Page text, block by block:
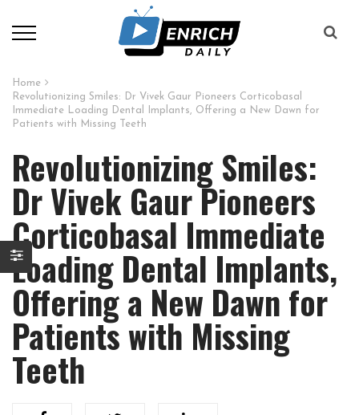
Home
Revolutionizing Smiles: Dr Vivek Gaur Pioneers Corticobasal
Immediate Loading Dental Implants, Offering a New Dawn for
Patients with Missing Teeth
Revolutionizing Smiles:
Dr Vivek Gaur Pioneers
Corticobasal Immediate
Loading Dental Implants,
Offering a New Dawn for
Patients with Missing
Teeth